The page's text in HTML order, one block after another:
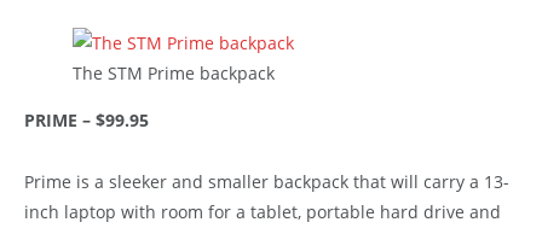
The STM Prime backpack
PRIME – $99.95
Prime is a sleeker and smaller backpack that will carry a 13-
inch laptop with room for a tablet, portable hard drive and